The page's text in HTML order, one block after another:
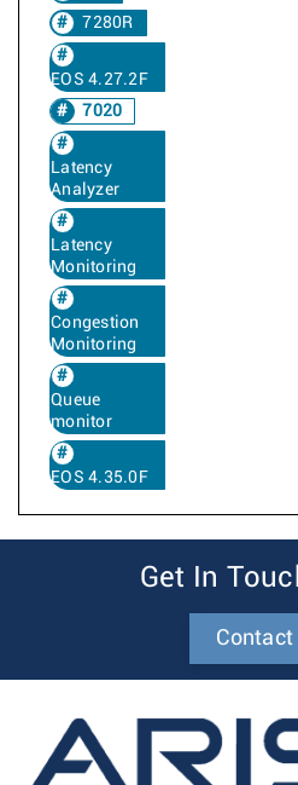
7280R
EOS 4.27.2F
7020
Latency
Analyzer
Latency
Monitoring
Congestion
Monitoring
Queue
monitor
EOS 4.35.0F
Get In
Contact